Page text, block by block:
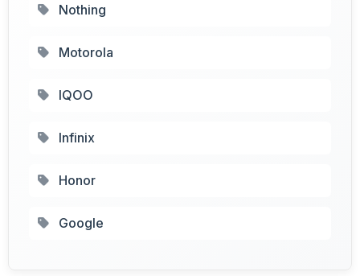
Nothing
Motorola
IQOO
Infinix
Honor
Google